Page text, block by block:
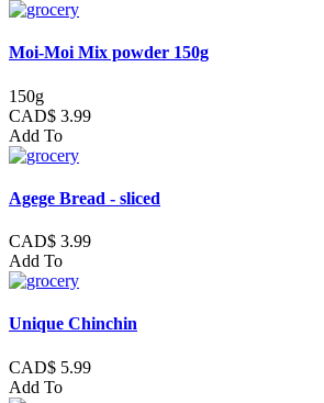
Moi-Moi Mix powder 150g
150g
CAD$ 3.99
Add To
Agege Bread - sliced
CAD$ 3.99
Add To
Unique Chinchin
CAD$ 5.99
Add To